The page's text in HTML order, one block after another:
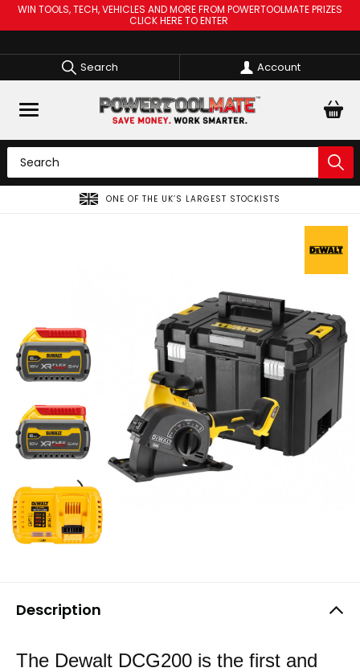
WIN TOOLS, TECH, VEHICLES AND MORE FROM POWERTOOLMATE PRIZES
CLICK HERE TO ENTER
Search Account
SPREAD THE COST OF YOUR TOOLS WITH
Description
The Dewalt DCG200 is the first and